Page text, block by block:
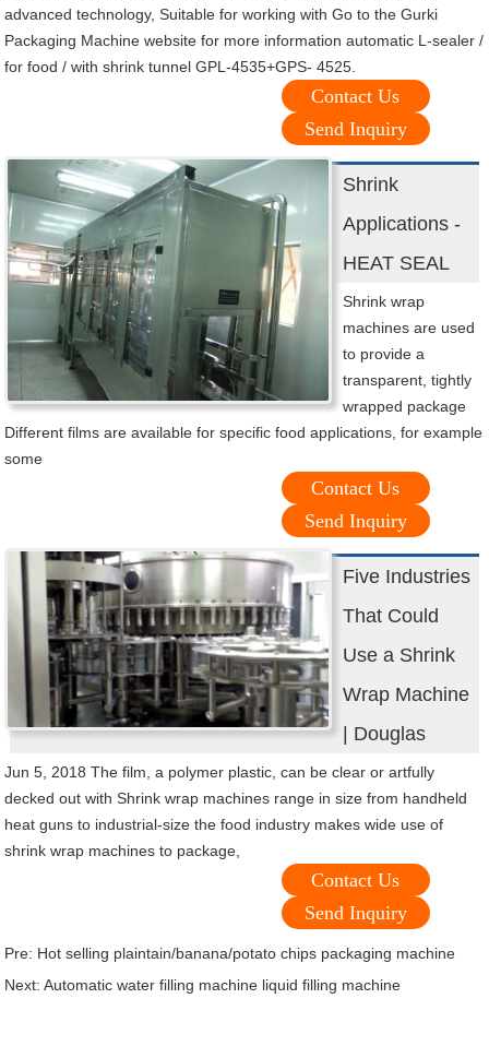
advanced technology, Suitable for working with Go to the Gurki
Packaging Machine website for more information automatic L-sealer /
for food / with shrink tunnel GPL-4535+GPS- 4525.
Contact Us
Send Inquiry
Shrink
Applications -
HEAT SEAL
Shrink wrap
machines are used
to provide a
transparent, tightly
wrapped package
Different films are available for specific food applications, for example
some
Contact Us
Send Inquiry
Five Industries
That Could
Use a Shrink
Wrap Machine
| Douglas
Jun 5, 2018 The film, a polymer plastic, can be clear or artfully
decked out with Shrink wrap machines range in size from handheld
heat guns to industrial-size the food industry makes wide use of
shrink wrap machines to package,
Contact Us
Send Inquiry
Pre: Hot selling plaintain/banana/potato chips packaging machine
Next: Automatic water filling machine liquid filling machine